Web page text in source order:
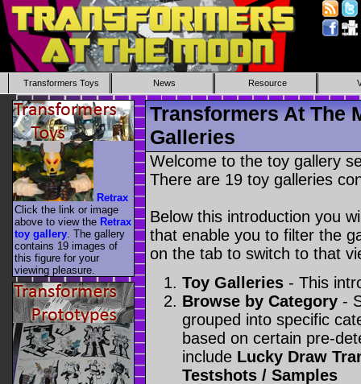
Transformers Toys News Resource
Transformers At The
Galleries
Welcome to the toy gallery
There are 19 toy galleries
Below this introduction you
that enable you to filter the
on the tab to switch to that
Toy Galleries - This
Browse by Category -
grouped into specific
based on certain pre-
include Lucky Draw
Testshots / Samples
Retrax
Click the link or image
above to view the Retrax
toy gallery . The gallery
contains 19 images of
this figure for your
viewing pleasure.